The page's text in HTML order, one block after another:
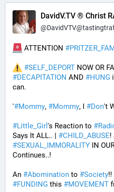
DavidV.TV ® Christ
@
ATTENTION #
#SELF_DEPORT NOW OR
#DECAPITATION AND #HUNG
can.
'#Mommy, #Mommy, I #Don't
#Little_Girl 's Reaction to #
Says It ALL.. | #CHILD_ABUSE
#SEXUAL_IMMORALITY IN
Continues..!
An #Abomination to #Society!!
#FUNDING this #MOVEMENT